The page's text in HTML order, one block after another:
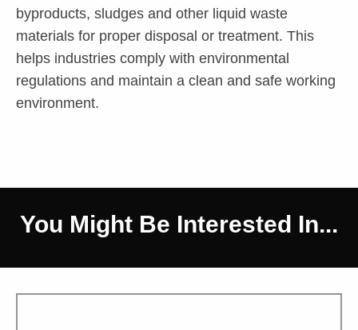
byproducts, sludges and other liquid waste
materials for proper disposal or treatment. This
helps industries comply with environmental
regulations and maintain a clean and safe working
environment.
You Might Be Interested In...